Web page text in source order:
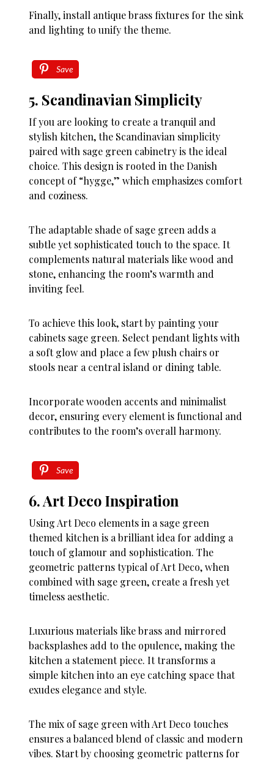
Finally, install antique brass fixtures for the sink
and lighting to unify the theme.
Save
5. Scandinavian Simplicity
If you are looking to create a tranquil and
stylish kitchen, the Scandinavian simplicity
paired with sage green cabinetry is the ideal
choice. This design is rooted in the Danish
concept of “hygge,” which emphasizes comfort
and coziness.
The adaptable shade of sage green adds a
subtle yet sophisticated touch to the space. It
complements natural materials like wood and
stone, enhancing the room’s warmth and
inviting feel.
To achieve this look, start by painting your
cabinets sage green. Select pendant lights with
a soft glow and place a few plush chairs or
stools near a central island or dining table.
Incorporate wooden accents and minimalist
decor, ensuring every element is functional and
contributes to the room’s overall harmony.
Save
6. Art Deco Inspiration
Using Art Deco elements in a sage green
themed kitchen is a brilliant idea for adding a
touch of glamour and sophistication. The
geometric patterns typical of Art Deco, when
combined with sage green, create a fresh yet
timeless aesthetic.
Luxurious materials like brass and mirrored
backsplashes add to the opulence, making the
kitchen a statement piece. It transforms a
simple kitchen into an eye catching space that
exudes elegance and style.
The mix of sage green with Art Deco touches
ensures a balanced blend of classic and modern
vibes. Start by choosing geometric patterns for